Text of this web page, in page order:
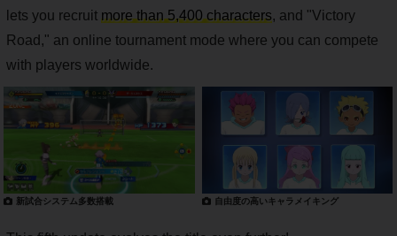
lets you recruit more than 5,400 characters, and "Victory
Road," an online tournament mode where you can compete
with players worldwide.
新試合システム多数搭載 自由度の高いキャラメイキング